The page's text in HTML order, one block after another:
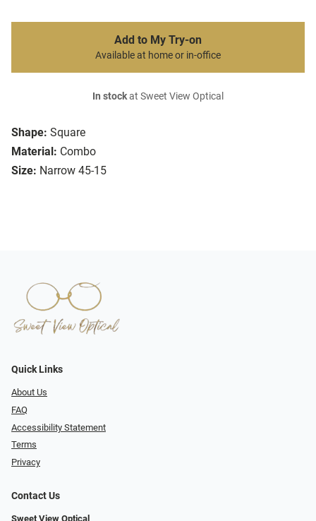
Shape: Square
Material: Combo
Size: Narrow 45-15
Add to My Try-on
Available at home or in-office
In stockat Sweet View Optical
Quick Links
About Us
FAQ
Accessibility Statement
Terms
Privacy
Contact Us
Sweet View Optical